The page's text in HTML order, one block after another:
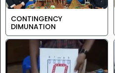
CONTINGENCY
DIMUNATION